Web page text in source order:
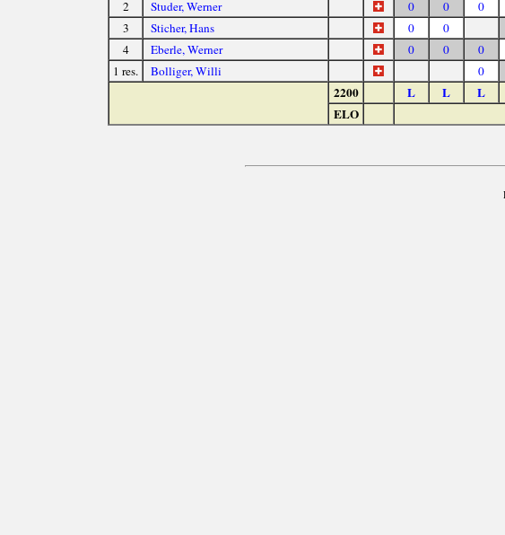
2
Studer, Werner 0 0 0
3
Sticher, Hans 0 0
4
Eberle, Werner 0 0 0
1 res.
Bolliger, Willi 0
2200 L L L
ELO